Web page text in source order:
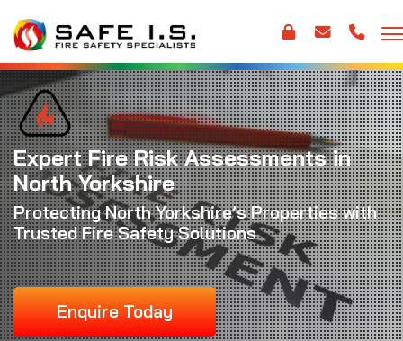
Expert Fire Risk Assessments in
North Yorkshire
Protecting North Yorkshire’s Properties with
Trusted Fire Safety Solutions
Enquire Today